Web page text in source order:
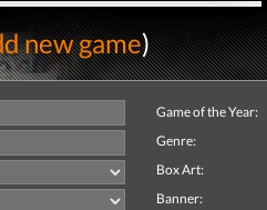
new game)
Game of the Year:
Genre:
Box Art:
Banner: